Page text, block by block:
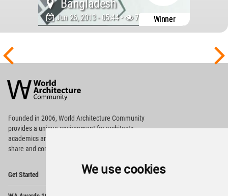
We use cookies
Bangladesh
Jun 26, 2013 - 05:44 • 7757 Winner
Architecture
Community
Footer
Founded in 2006, World Architecture Community
providesa unique environment for architects,
academics and
share and compete.
Get Started